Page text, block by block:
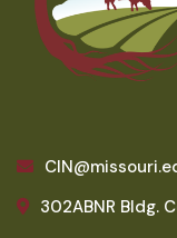
302ABNR Bldg.